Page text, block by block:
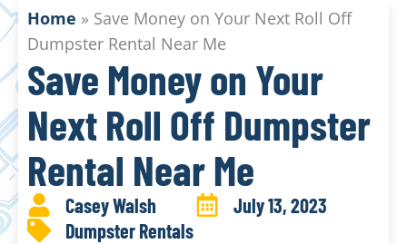
Home » Save Money on Your Next Roll Off
Dumpster Rental Near Me
Save Money on Your
Next Roll Off Dumpster
Rental Near Me
Casey Walsh
July 13, 2023
Dumpster Rentals